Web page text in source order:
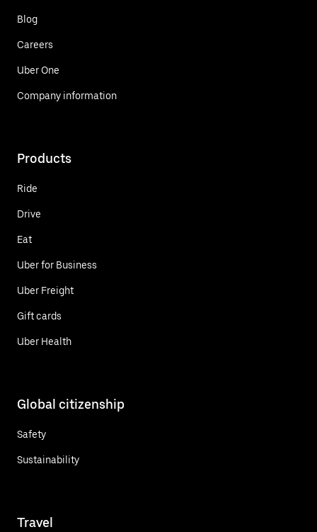
Blog
Careers
Uber One
Company information
Products
Ride
Drive
Eat
Uber for Business
Uber Freight
Gift cards
Uber Health
Global citizenship
Safety
Sustainability
Travel